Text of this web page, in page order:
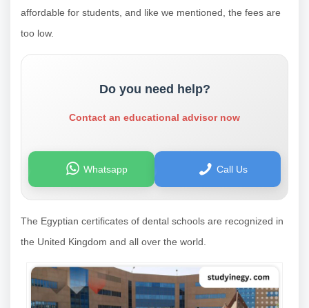
affordable for students, and like we mentioned, the fees are
too low.
Do you need help?
Contact an educational advisor now
Whatsapp Call Us
The Egyptian certificates of dental schools are recognized in
the United Kingdom and all over the world.